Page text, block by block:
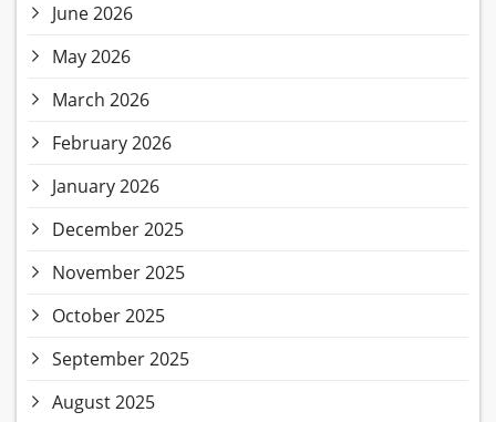
June 2026
May 2026
March 2026
February 2026
January 2026
December 2025
November 2025
October 2025
September 2025
August 2025